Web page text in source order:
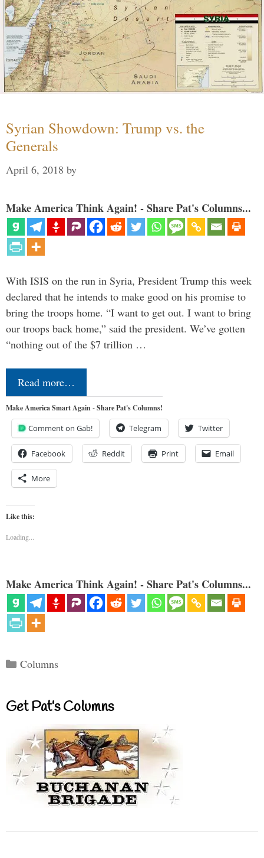
Syrian Showdown: Trump vs. the
Generals
April 6, 2018 by
Make America Think Again! - Share Pat's Columns...
With ISIS on the run in Syria, President Trump this week
declared that he intends to make good on his promise to
bring the troops home. “I want to get out. I want to bring
our troops back home,” said the president. We’ve gotten
“nothing out of the $7 trillion …
Read more…
Make America Smart Again - Share Pat's Columns!
Comment on Gab! Telegram Twitter
Facebook Reddit Print Email
More
Like this:
Loading...
Make America Think Again! - Share Pat's Columns...
Categories
Columns
Get Pat’s Columns